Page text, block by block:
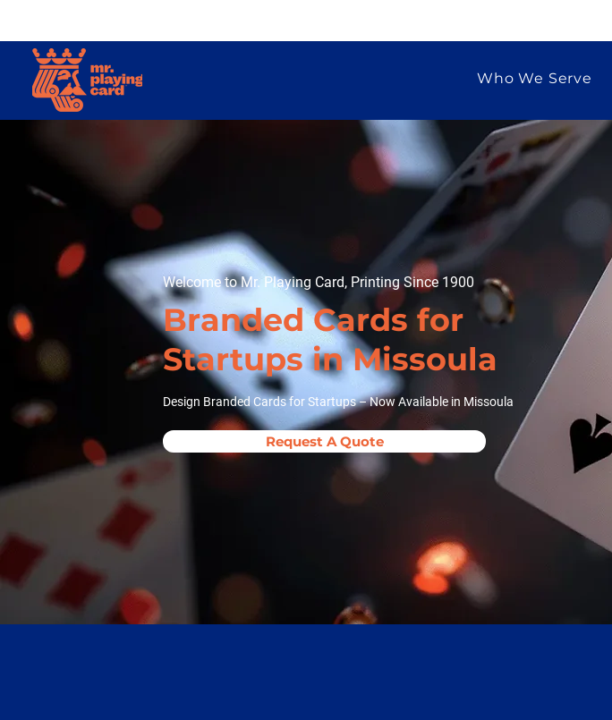
Who We Serve
Welcome to Mr. Playing Card, Printing Since 1900
Branded Cards for
Startups in Missoula
Design Branded Cards for Startups – Now Available in Missoula
Request A Quote